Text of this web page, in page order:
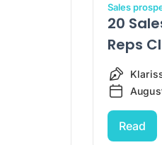
Sales
20
Reps
Read